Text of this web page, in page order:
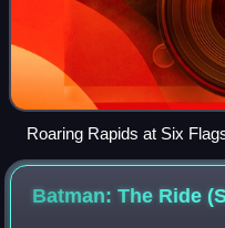
Roaring Rapids at Six
Batman: The Ride